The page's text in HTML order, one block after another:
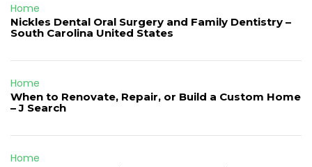
Home
Nickles Dental Oral Surgery and Family Dentistry –
South Carolina United States
Home
When to Renovate, Repair, or Build a Custom Home
– J Search
Home